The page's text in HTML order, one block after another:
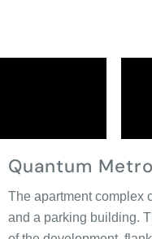
Quantum
The apartment complex
and a parking building.